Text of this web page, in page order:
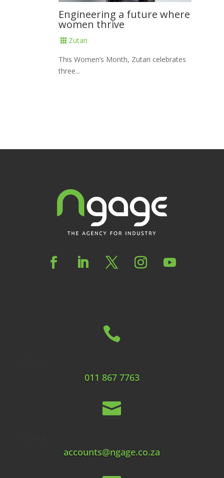
Engineering a future where
women thrive
 Zutari
This Women’s Month, Zutari celebrates
three...

011 867 7763

accounts@ngage.co.za